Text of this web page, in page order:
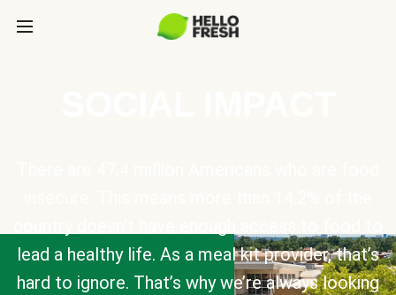
lead a healthy life. As a meal kit provider, that’s
hard to ignore. That’s why we’re always looking